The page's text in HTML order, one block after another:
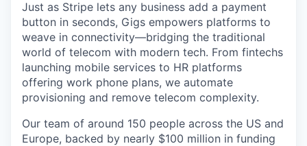
Just as Stripe lets any business add a payment
button in seconds, Gigs empowers platforms to
weave in connectivity—bridging the traditional
world of telecom with modern tech. From fintechs
launching mobile services to HR platforms
offering work phone plans, we automate
provisioning and remove telecom complexity.
Our team of around 150 people across the US and
Europe, backed by nearly $100 million in funding